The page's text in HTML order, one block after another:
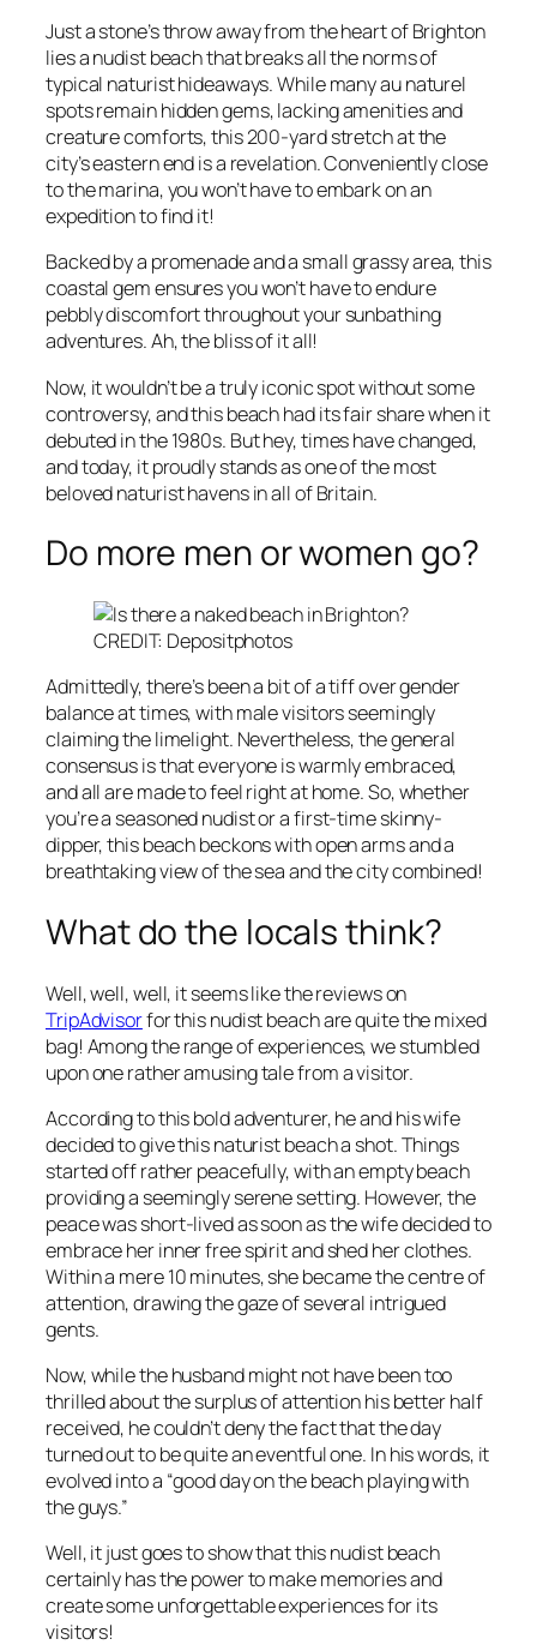
Just a stone’s throw away from the heart of Brighton
lies a nudist beach that breaks all the norms of
typical naturist hideaways. While many au naturel
spots remain hidden gems, lacking amenities and
creature comforts, this 200-yard stretch at the
city’s eastern end is a revelation. Conveniently close
to the marina, you won’t have to embark on an
expedition to find it!
Backed by a promenade and a small grassy area, this
coastal gem ensures you won’t have to endure
pebbly discomfort throughout your sunbathing
adventures. Ah, the bliss of it all!
Now, it wouldn’t be a truly iconic spot without some
controversy, and this beach had its fair share when it
debuted in the 1980s. But hey, times have changed,
and today, it proudly stands as one of the most
beloved naturist havens in all of Britain.
Do more men or women go?
CREDIT: Depositphotos
Admittedly, there’s been a bit of a tiff over gender
balance at times, with male visitors seemingly
claiming the limelight. Nevertheless, the general
consensus is that everyone is warmly embraced,
and all are made to feel right at home. So, whether
you’re a seasoned nudist or a first-time skinny-
dipper, this beach beckons with open arms and a
breathtaking view of the sea and the city combined!
What do the locals think?
Well, well, well, it seems like the reviews on
TripAdvisorfor this nudist beach are quite the mixed
bag! Among the range of experiences, we stumbled
upon one rather amusing tale from a visitor.
According to this bold adventurer, he and his wife
decided to give this naturist beach a shot. Things
started off rather peacefully, with an empty beach
providing a seemingly serene setting. However, the
peace was short-lived as soon as the wife decided to
embrace her inner free spirit and shed her clothes.
Within a mere 10 minutes, she became the centre of
attention, drawing the gaze of several intrigued
gents.
Now, while the husband might not have been too
thrilled about the surplus of attention his better half
received, he couldn’t deny the fact that the day
turned out to be quite an eventful one. In his words, it
evolved into a “good day on the beach playing with
the guys.”
Well, it just goes to show that this nudist beach
certainly has the power to make memories and
create some unforgettable experiences for its
visitors!